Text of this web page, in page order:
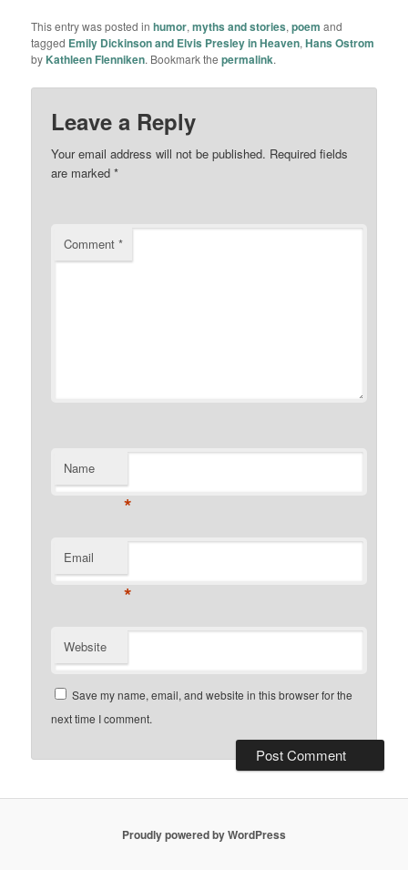
This entry was posted inhumor,myths and stories,poem and
tagged Emily Dickinson and Elvis Presley in Heaven,Hans Ostrom
by Kathleen Flenniken. Bookmark thepermalink.
Leave a Reply
Your email address will not be published. Required fields
are marked*
Comment*
Name
*
Email
*
Website
Save my name, email, and website in this browser for the
next time I comment.
Proudly powered by WordPress